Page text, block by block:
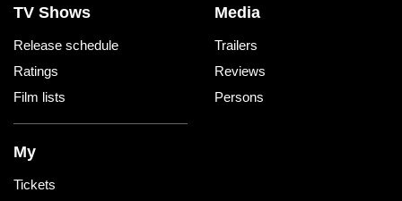
TV Shows
Release schedule
Ratings
Film lists
Media
Trailers
Reviews
Persons
My
Tickets